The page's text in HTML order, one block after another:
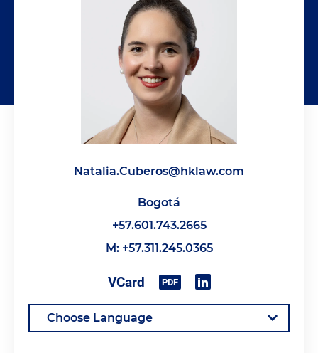
Natalia.Cuberos@hklaw.com
Bogotá
+57.601.743.2665
M: +57.311.245.0365